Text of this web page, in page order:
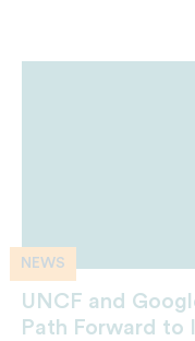
NEWS
UNCF and
Path Forward to